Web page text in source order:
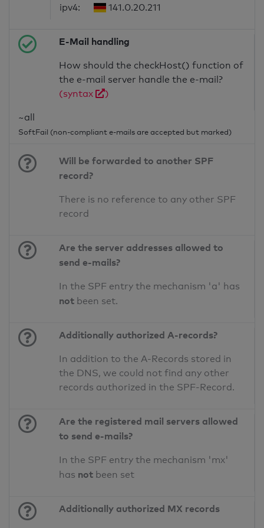
ipv4:
141.0.20.211
E-Mail handling
How should the checkHost() function of
the e-mail server handle the e-mail?
(syntax
)
~all
SoftFail (non-compliant e-mails are accepted but marked)
Will be forwarded to another SPF
record?
There is no reference to any other SPF
record
Are the server addresses allowed to
send e-mails?
In the SPF entry the mechanism 'a' has
not been set.
Additionally authorized A-records?
In addition to the A-Records stored in
the DNS, we could not find any other
records authorized in the SPF-Record.
Are the registered mail servers allowed
to send e-mails?
In the SPF entry the mechanism 'mx'
has not been set
Additionally authorized MX records